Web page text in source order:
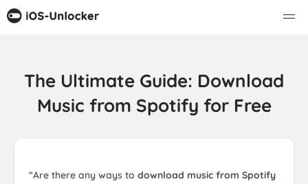
The Ultimate Guide: Download
Music from Spotify for Free
“Are there any ways to download music from Spotify